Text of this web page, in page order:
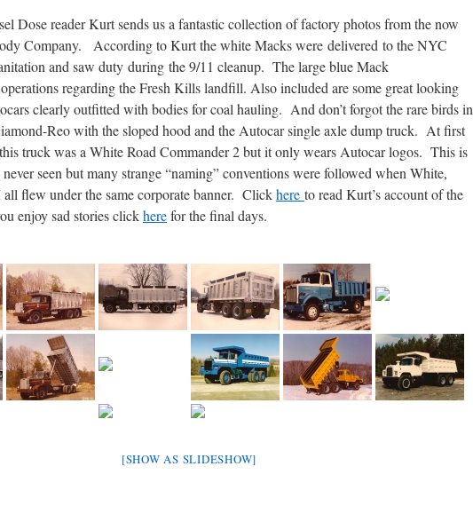
Dose reader Kurt sends us a fantastic collection of factory photos from the now
Company. According to Kurt the white Macks were delivered to the NYC
and saw duty during the 9/11 cleanup. The large blue Mack
regarding the Fresh Kills landfill. Also included are some great looking
clearly outfitted with bodies for coal hauling. And don’t forgot the rare birds in
Reo with the sloped hood and the Autocar single axle dump truck. At first
truck was a White Road Commander 2 but it only wears Autocar logos. This is
seen but many strange “naming” conventions were followed when White,
flew under the same corporate banner. Clickhere to read Kurt’s account of the
enjoy sad stories clickherefor the final days.
[SHOW AS SLIDESHOW]